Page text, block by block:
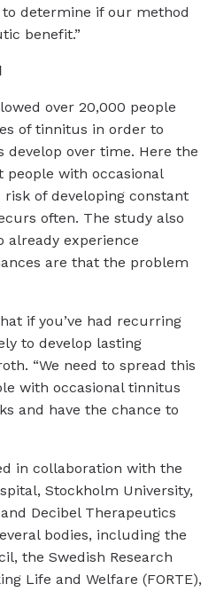
determine if our method
benefit.”
over 20,000 people
of tinnitus in order to
over time. Here the
people with occasional
of developing constant
often. The study also
already experience
are that the problem
if you’ve had recurring
to develop lasting
“We need to spread this
with occasional tinnitus
and have the chance to
in collaboration with the
Stockholm University,
Decibel Therapeutics
bodies, including the
the Swedish Research
Life and Welfare (FORTE),